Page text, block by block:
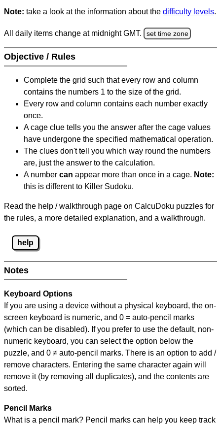
Note: take a look at the information about the difficulty levels.
All daily items change at midnight GMT. set time zone
Objective / Rules
Complete the grid such that every row and column
contains the numbers 1 to the size of the grid.
Every row and column contains each number exactly
once.
A cage clue tells you the answer after the cage values
have undergone the specified mathematical operation.
The clues don't tell you which way round the numbers
are, just the answer to the calculation.
A number can appear more than once in a cage. Note:
this is different to Killer Sudoku.
Read the help / walkthrough page on CalcuDoku puzzles for
the rules, a more detailed explanation, and a walkthrough.
help
Notes
Keyboard Options
If you are using a device without a physical keyboard, the on-
screen keyboard is numeric, and 0 = auto-pencil marks
(which can be disabled). If you prefer to use the default, non-
numeric keyboard, you can select the option below the
puzzle, and 0 ≠ auto-pencil marks. There is an option to add /
remove characters. Entering the same character again will
remove it (by removing all duplicates), and the contents are
sorted.
Pencil Marks
What is a pencil mark? Pencil marks can help you keep track